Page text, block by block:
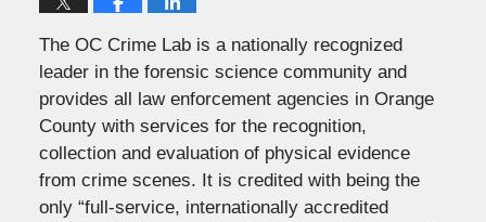
The OC Crime Lab is a nationally recognized
leader in the forensic science community and
provides all law enforcement agencies in Orange
County with services for the recognition,
collection and evaluation of physical evidence
from crime scenes. It is credited with being the
only “full-service, internationally accredited